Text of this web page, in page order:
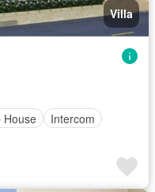
Villa
House
Intercom